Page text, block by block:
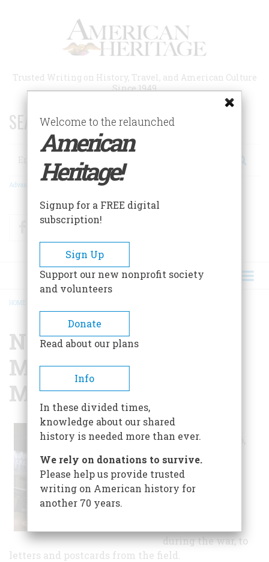
Trusted Writing on History, Travel, and American Culture
Since 1949
SEARCH 75 YEARS OF ESSAYS!
Search
Advanced Search
FacebookTwitter
BREADCRUMB
HOME
National World War I
Museum at Liberty
Memorial
Opened on
December 2, 2006,
the museum
contains objects
and documents
ranging from
during the war, to
letters and postcards from the field.
Welcome to the relaunched
American
Heritage!
Signup for a FREE digital
subscription!
Sign Up
Support our new nonprofit society
and volunteers
Donate
Read about our plans
Info
In these divided times,
knowledge about our shared
history is needed more than ever.
We rely on donations to survive.
Please help us provide trusted
writing on American history for
another 70 years.